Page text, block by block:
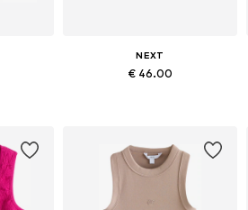
NEXT
€ 46.00